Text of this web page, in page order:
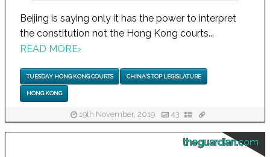
Beijing is saying only it has the power to interpret
the constitution not the Hong Kong courts...
READ MORE›
TUESDAY HONG KONG COURTS CHINA'S TOP LEGISLATURE
HONG KONG
19th November, 2019 43
theguardian.com